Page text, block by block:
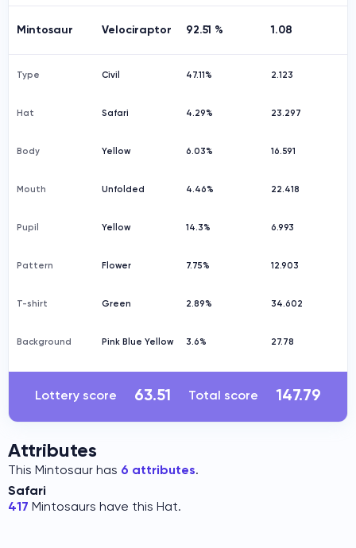
Mintosaur
Type
Hat
Body
Mouth
Pupil
Pattern
T-shirt
Background
Velociraptor
Civil
Safari
Yellow
Unfolded
Yellow
Flower
Green
Pink Blue Yellow
92.51 %
47.11%
4.29%
6.03%
4.46%
14.3%
7.75%
2.89%
3.6%
1.08
2.123
23.297
16.591
22.418
6.993
12.903
34.602
27.78
Lottery score 63.51 Total score 147.79
Attributes
This Mintosaur has 6 attributes.
Safari
417 Mintosaurs have this Hat.